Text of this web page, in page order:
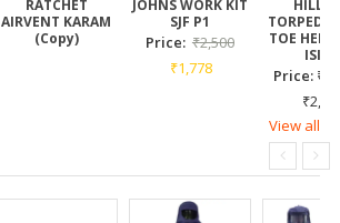
RATCHET
AIRVENT KARAM
(Copy)
JOHNS WORK KIT
SJF P1
Price: ₹2,500
₹1,778
TORPEDO
TOE
ISI
Price: ₹
₹
View all